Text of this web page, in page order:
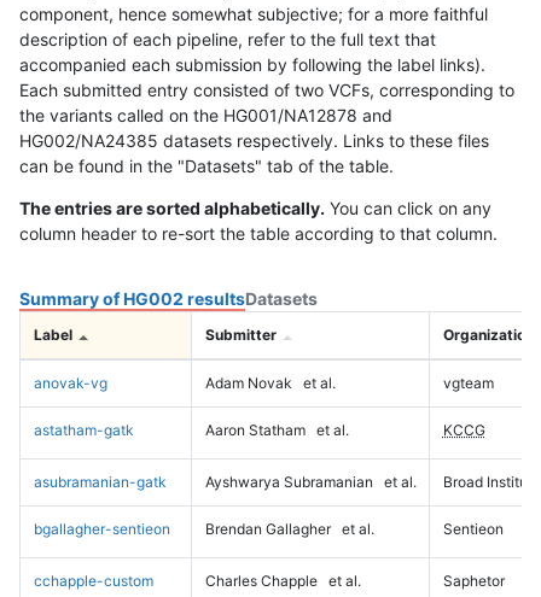
component, hence somewhat subjective; for a more faithful
description of each pipeline, refer to the full text that
accompanied each submission by following the label links).
Each submitted entry consisted of two VCFs, corresponding to
the variants called on the HG001/NA12878 and
HG002/NA24385 datasets respectively. Links to these files
can be found in the "Datasets" tab of the table.
The entries are sorted alphabetically. You can click on any
column header to re-sort the table according to that column.
Summary of HG002 resultsDatasets
Label Submitter Organization
anovak-vg Adam Novak et al. vgteam
astatham-gatk Aaron Statham et al. KCCG
asubramanian-gatk Ayshwarya Subramanian et al. Broad Institute
bgallagher-sentieon Brendan Gallagher et al. Sentieon
cchapple-custom Charles Chapple et al. Saphetor